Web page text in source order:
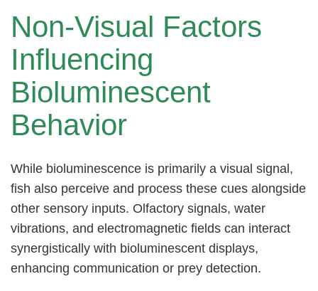
Non-Visual Factors
Influencing
Bioluminescent
Behavior
While bioluminescence is primarily a visual signal,
fish also perceive and process these cues alongside
other sensory inputs. Olfactory signals, water
vibrations, and electromagnetic fields can interact
synergistically with bioluminescent displays,
enhancing communication or prey detection.